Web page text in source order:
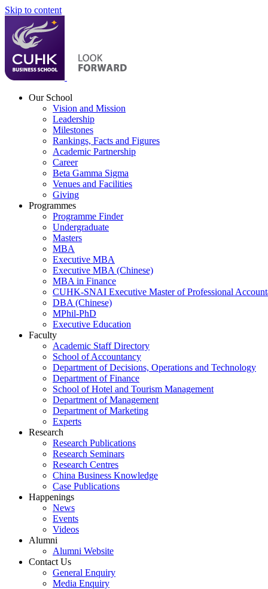
Skip to content
Our School
Vision and Mission
Leadership
Milestones
Rankings, Facts and Figures
Academic Partnership
Career
Beta Gamma Sigma
Venues and Facilities
Giving
Programmes
Programme Finder
Undergraduate
Masters
MBA
Executive MBA
Executive MBA (Chinese)
MBA in Finance
CUHK-SNAI Executive Master of Professional
DBA (Chinese)
MPhil-PhD
Executive Education
Faculty
Academic Staff Directory
School of Accountancy
Department of Decisions, Operations and Technology
Department of Finance
School of Hotel and Tourism Management
Department of Management
Department of Marketing
Experts
Research
Research Publications
Research Seminars
Research Centres
China Business Knowledge
Case Publications
Happenings
News
Events
Videos
Alumni
Alumni Website
Contact Us
General Enquiry
Media Enquiry